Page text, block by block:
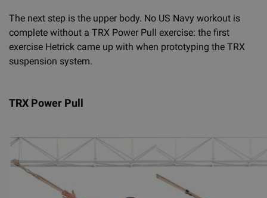
The next step is the upper body. No US Navy workout is
complete without a TRX Power Pull exercise: the first
exercise Hetrick came up with when prototyping the TRX
suspension system.
TRX Power Pull